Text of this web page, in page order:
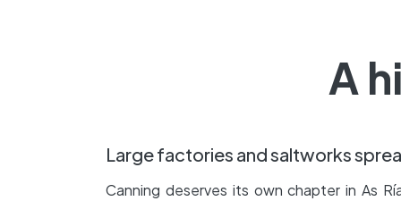
A
Large factories and saltworks
Canning deserves its own chapter in As